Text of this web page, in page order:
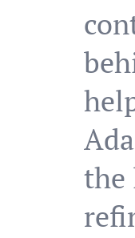
the